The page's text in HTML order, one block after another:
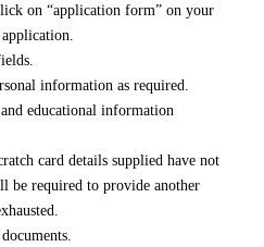
on “application form” on your
information as required.
educational information
card details supplied have not
be required to provide another